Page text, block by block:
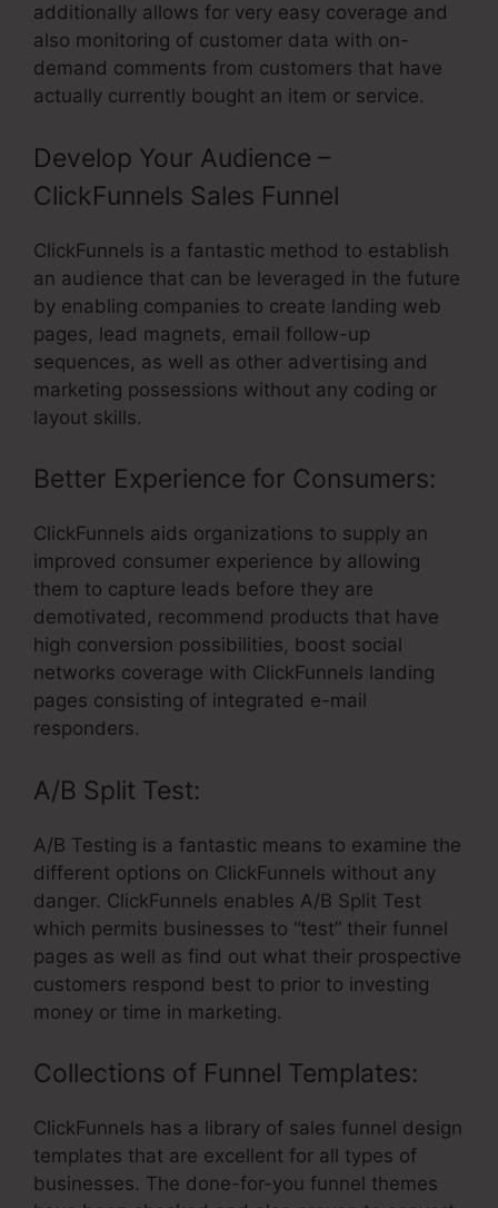
additionally allows for very easy coverage and
also monitoring of customer data with on-
demand comments from customers that have
actually currently bought an item or service.
Develop Your Audience –
ClickFunnels Sales Funnel
ClickFunnels is a fantastic method to establish
an audience that can be leveraged in the future
by enabling companies to create landing web
pages, lead magnets, email follow-up
sequences, as well as other advertising and
marketing possessions without any coding or
layout skills.
Better Experience for Consumers:
ClickFunnels aids organizations to supply an
improved consumer experience by allowing
them to capture leads before they are
demotivated, recommend products that have
high conversion possibilities, boost social
networks coverage with ClickFunnels landing
pages consisting of integrated e-mail
responders.
A/B Split Test:
A/B Testing is a fantastic means to examine the
different options on ClickFunnels without any
danger. ClickFunnels enables A/B Split Test
which permits businesses to “test” their funnel
pages as well as find out what their prospective
customers respond best to prior to investing
money or time in marketing.
Collections of Funnel Templates:
ClickFunnels has a library of sales funnel design
templates that are excellent for all types of
businesses. The done-for-you funnel themes